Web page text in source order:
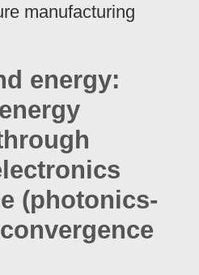
manufacturing
energy:
(photonics-